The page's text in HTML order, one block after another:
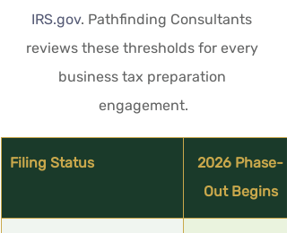
IRS.gov. Pathfinding Consultants
reviews these thresholds for every
business tax preparation
engagement.
Filing Status
2026 Phase-
Out Begins